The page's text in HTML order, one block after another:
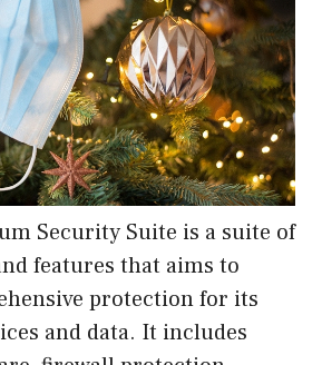
Security Suite is a suite of
features that aims to
protection for its
and data. It includes